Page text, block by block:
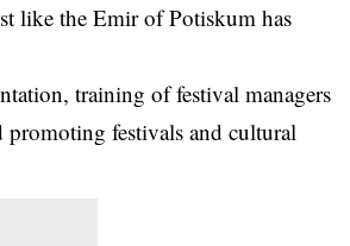
like the Emir of Potiskum has
training of festival managers
festivals and cultural